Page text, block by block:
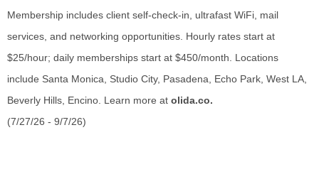
Membership includes client self-check-in, ultrafast WiFi, mail
services, and networking opportunities. Hourly rates start at
$25/hour; daily memberships start at $450/month. Locations
include Santa Monica, Studio City, Pasadena, Echo Park, West LA,
Beverly Hills, Encino. Learn more at olida.co.
(7/27/26 - 9/7/26)